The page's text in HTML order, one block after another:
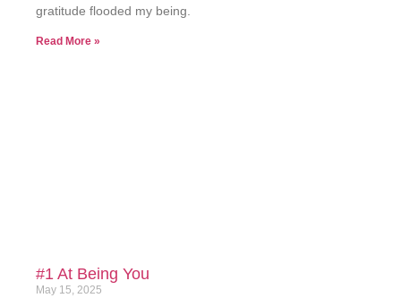
gratitude flooded my being.
Read More »
#1 At Being You
May 15, 2025